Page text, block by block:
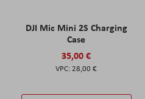
DJI Mic Mini 2S Charging
Case
35,00 €
28,00 €